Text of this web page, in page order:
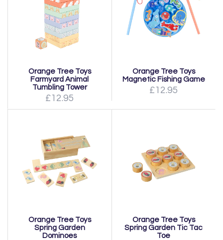
Orange Tree Toys
Farmyard Animal
Tumbling Tower
£12.95
Orange Tree Toys
Magnetic Fishing Game
£12.95
Orange Tree Toys
Spring Garden
Dominoes
Orange Tree Toys
Spring Garden Tic Tac
Toe